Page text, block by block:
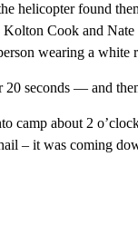
helicopter found
Cook and
wearing a white
seconds — and
camp about 2
– it was coming